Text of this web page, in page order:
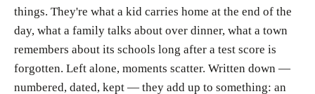
things. They're what a kid carries home at the end of the
day, what a family talks about over dinner, what a town
remembers about its schools long after a test score is
forgotten. Left alone, moments scatter. Written down —
numbered, dated, kept — they add up to something: an